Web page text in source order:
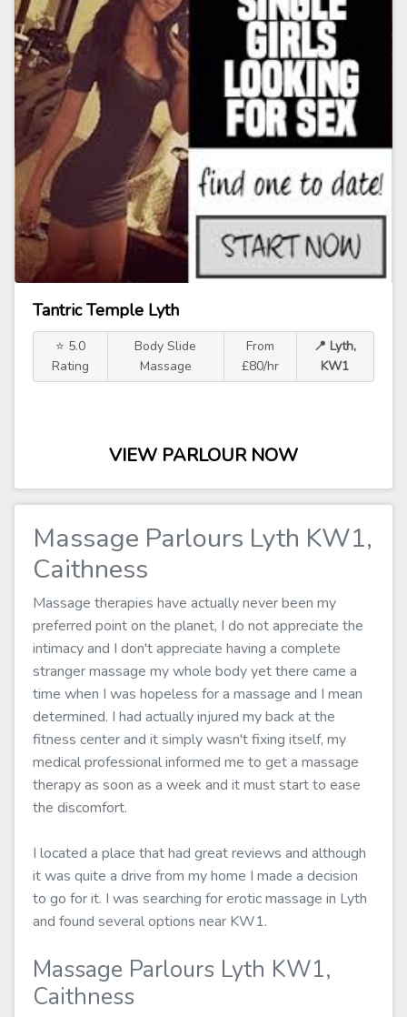
Tantric Temple Lyth
⭐ 5.0
Rating
Body Slide
Massage
From
£80/hr
📍 Lyth,
KW1
VIEW PARLOUR NOW
Massage Parlours Lyth KW1,
Caithness
Massage therapies have actually never been my
preferred point on the planet, I do not appreciate the
intimacy and I don't appreciate having a complete
stranger massage my whole body yet there came a
time when I was hopeless for a massage and I mean
determined. I had actually injured my back at the
fitness center and it simply wasn't fixing itself, my
medical professional informed me to get a massage
therapy as soon as a week and it must start to ease
the discomfort.
I located a place that had great reviews and although
it was quite a drive from my home I made a decision
to go for it. I was searching for erotic massage in Lyth
and found several options near KW1.
Massage Parlours Lyth KW1,
Caithness